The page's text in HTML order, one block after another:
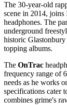
The 30-year-old
scene in 2014,
headphones. The
underground
historic
topping albums.
The OnTrac
frequency range of
needs as he works
specifications cater
combines grime's